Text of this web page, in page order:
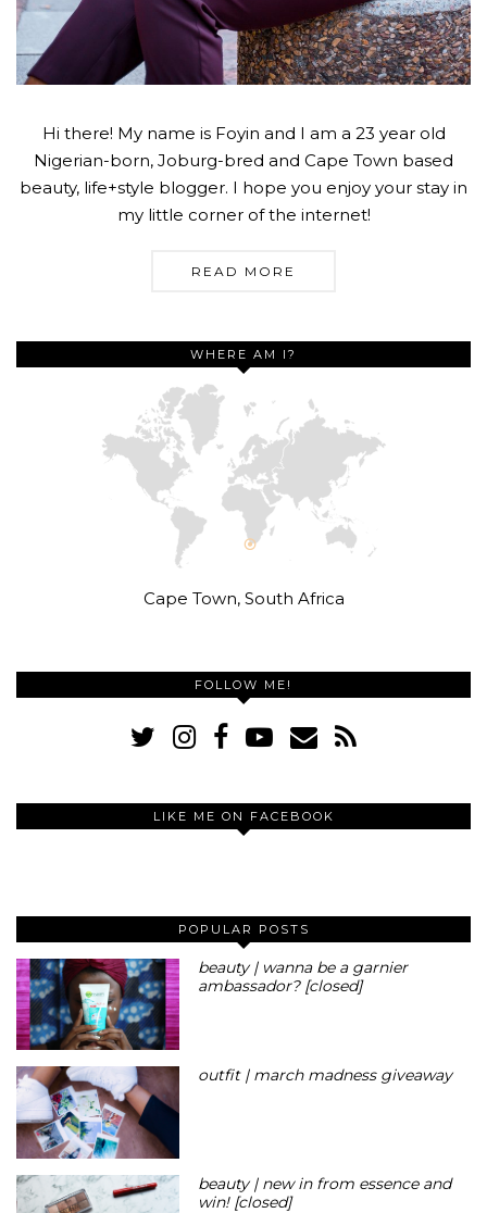
Hi there! My name is Foyin and I am a 23 year old
Nigerian-born, Joburg-bred and Cape Town based
beauty, life+style blogger. I hope you enjoy your stay in
my little corner of the internet!
READ MORE
WHERE AM I?
Cape Town, South Africa
FOLLOW ME!
LIKE ME ON FACEBOOK
POPULAR POSTS
beauty | wanna be a garnier
ambassador? [closed]
outfit | march madness giveaway
beauty | new in from essence and
win! [closed]